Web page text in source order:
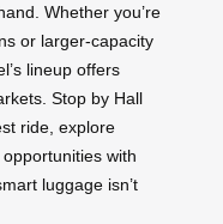
Whether you’re
or larger-capacity
lineup offers
Stop by Hall
ride, explore
with
luggage isn’t